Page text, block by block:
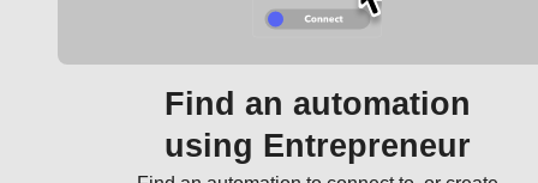
Find an automation
using Entrepreneur